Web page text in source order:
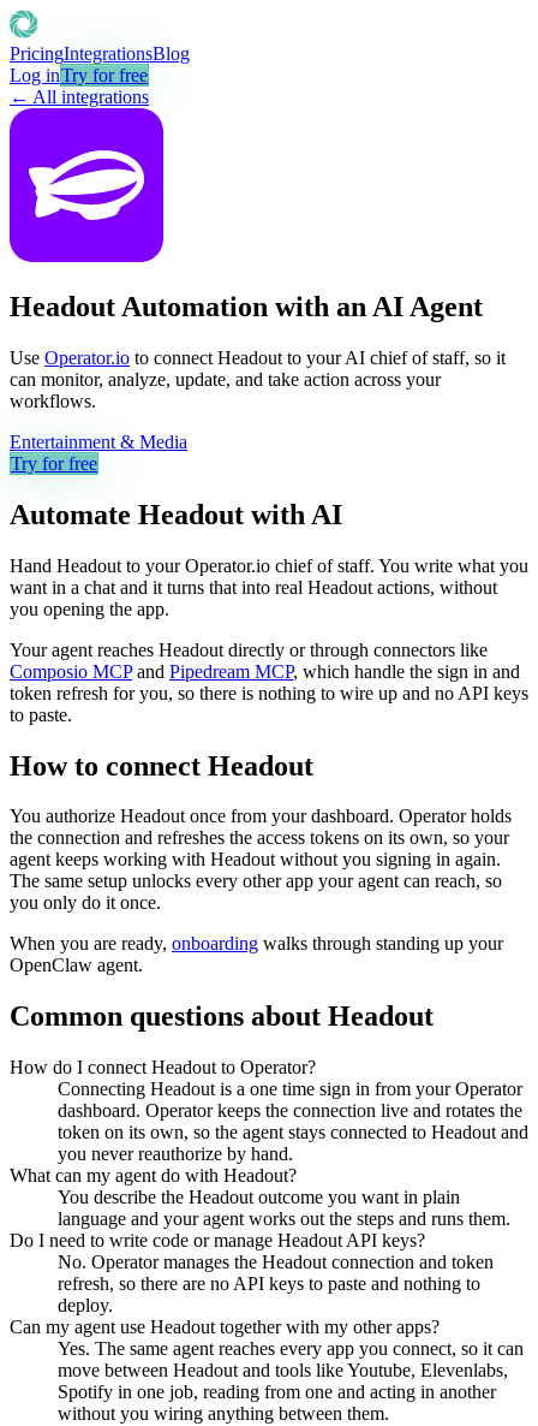
PricingIntegrationsBlog
Log inTry for free
← All integrations
Headout Automation with an AI Agent
Use Operator.io to connect Headout to your AI chief of staff, so it
can monitor, analyze, update, and take action across your
workflows.
Entertainment & Media
Try for free
Automate Headout with AI
Hand Headout to your Operator.io chief of staff. You write what you
want in a chat and it turns that into real Headout actions, without
you opening the app.
Your agent reaches Headout directly or through connectors like
Composio MCP and Pipedream MCP, which handle the sign in and
token refresh for you, so there is nothing to wire up and no API keys
to paste.
How to connect Headout
You authorize Headoutonce from your dashboard. Operator holds
the connection and refreshes the access tokens on its own, so your
agent keeps working with Headoutwithout you signing in again.
The same setup unlocks every other app your agent can reach, so
you only do it once.
When you are ready, onboarding walks through standing up your
OpenClaw agent.
Common questions about Headout
How do I connect Headout to Operator?
Connecting Headout is a one time sign in from your Operator
dashboard. Operator keeps the connection live and rotates the
token on its own, so the agent stays connected to Headout and
you never reauthorize by hand.
What can my agent do with Headout?
You describe the Headout outcome you want in plain
language and your agent works out the steps and runs them.
Do I need to write code or manage Headout API keys?
No. Operator manages the Headout connection and token
refresh, so there are no API keys to paste and nothing to
deploy.
Can my agent use Headout together with my other apps?
Yes. The same agent reaches every app you connect, so it can
move between Headout and tools like Youtube, Elevenlabs,
Spotify in one job, reading from one and acting in another
without you wiring anything between them.